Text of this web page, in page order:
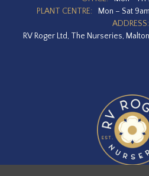
PLANT CENTRE:
Mon – Sat
ADDRESS:
RV Roger Ltd, The Nurseries,